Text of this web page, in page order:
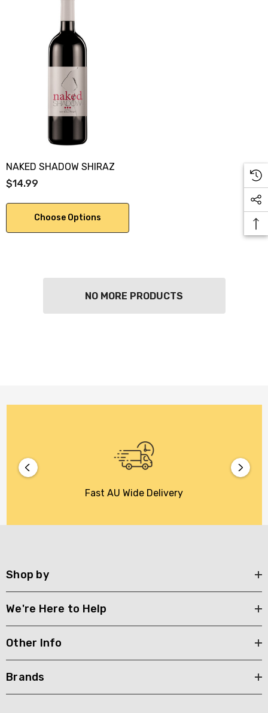
NAKED SHADOW SHIRAZ
$14.99
Choose Options
NO MORE PRODUCTS
Fast AU Wide Delivery
Shop by
We're Here to Help
Other Info
Brands